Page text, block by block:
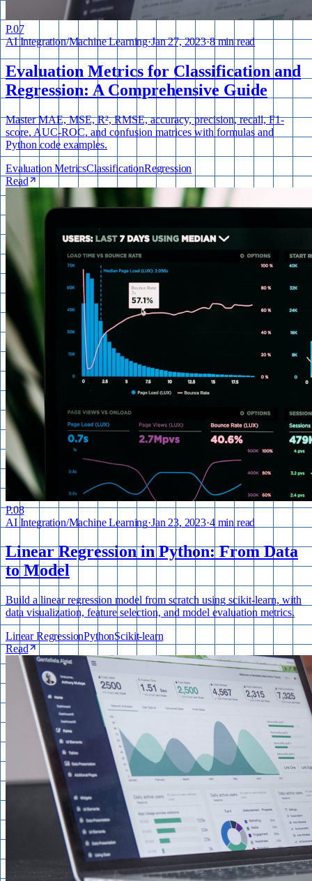
P.07
AI Integration/Machine Learning·Jan 27, 2023·8 min read
Evaluation Metrics for Classification and
Regression: A Comprehensive Guide
Master MAE, MSE, R², RMSE, accuracy, precision, recall, F1-
score, AUC-ROC, and confusion matrices with formulas and
Python code examples.
Evaluation MetricsClassificationRegression
Read
P.08
AI Integration/Machine Learning·Jan 23, 2023·4 min read
Linear Regression in Python: From Data
to Model
Build a linear regression model from scratch using scikit-learn, with
data visualization, feature selection, and model evaluation metrics.
Linear RegressionPythonScikit-learn
Read